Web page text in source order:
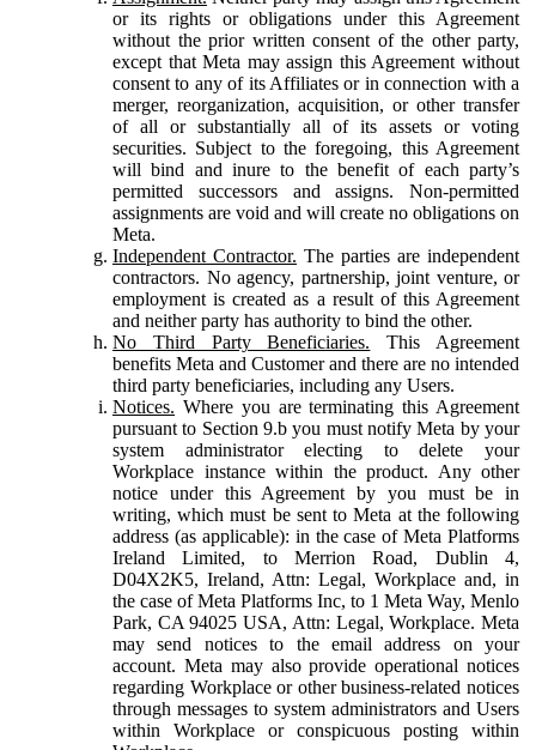
or its rights or obligations under this Agreement
without the prior written consent of the other party,
except that Meta may assign this Agreement without
consent to any of its Affiliates or in connection with a
merger, reorganization, acquisition, or other transfer
of all or substantially all of its assets or voting
securities. Subject to the foregoing, this Agreement
will bind and inure to the benefit of each party’s
permitted successors and assigns. Non-permitted
assignments are void and will create no obligations on
Meta.
Independent Contractor. The parties are independent
contractors. No agency, partnership, joint venture, or
employment is created as a result of this Agreement
and neither party has authority to bind the other.
No Third Party Beneficiaries. This Agreement
benefits Meta and Customer and there are no intended
third party beneficiaries, including any Users.
Notices. Where you are terminating this Agreement
pursuant to Section 9.b you must notify Meta by your
system administrator electing to delete your
Workplace instance within the product. Any other
notice under this Agreement by you must be in
writing, which must be sent to Meta at the following
address (as applicable): in the case of Meta Platforms
Ireland Limited, to Merrion Road, Dublin 4,
D04X2K5, Ireland, Attn: Legal, Workplace and, in
the case of Meta Platforms Inc, to 1 Meta Way, Menlo
Park, CA 94025 USA, Attn: Legal, Workplace. Meta
may send notices to the email address on your
account. Meta may also provide operational notices
regarding Workplace or other business-related notices
through messages to system administrators and Users
within Workplace or conspicuous posting within